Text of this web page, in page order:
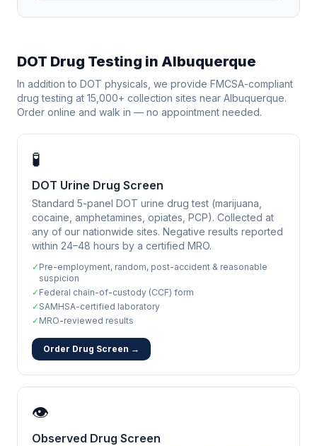
DOT Drug Testing in Albuquerque
In addition to DOT physicals, we provide FMCSA-compliant
drug testing at 15,000+ collection sites near Albuquerque.
Order online and walk in — no appointment needed.
🧪
DOT Urine Drug Screen
Standard 5-panel DOT urine drug test (marijuana,
cocaine, amphetamines, opiates, PCP). Collected at
any of our nationwide sites. Negative results reported
within 24–48 hours by a certified MRO.
✓ Pre-employment, random, post-accident & reasonable
suspicion
✓ Federal chain-of-custody (CCF) form
✓ SAMHSA-certified laboratory
✓ MRO-reviewed results
Order Drug Screen →
👁️
Observed Drug Screen